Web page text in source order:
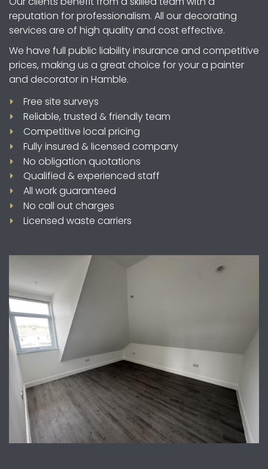
reputation for professionalism. All our decorating
services are of high quality and cost effective.
We have full public liability insurance and competitive
prices, making us a great choice for your a painter
and decorator in Hamble.
Free site surveys
Reliable, trusted & friendly team
Competitive local pricing
Fully insured & licensed company
No obligation quotations
Qualified & experienced staff
All work guaranteed
No call out charges
Licensed waste carriers